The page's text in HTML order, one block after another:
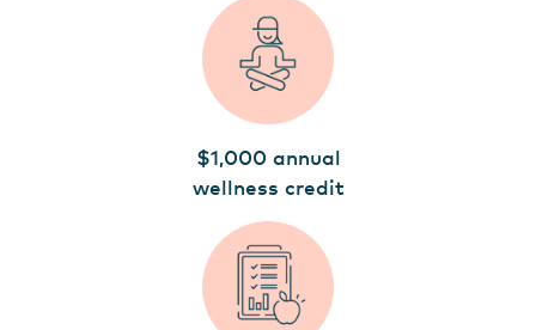
$1,000 annual
wellness credit